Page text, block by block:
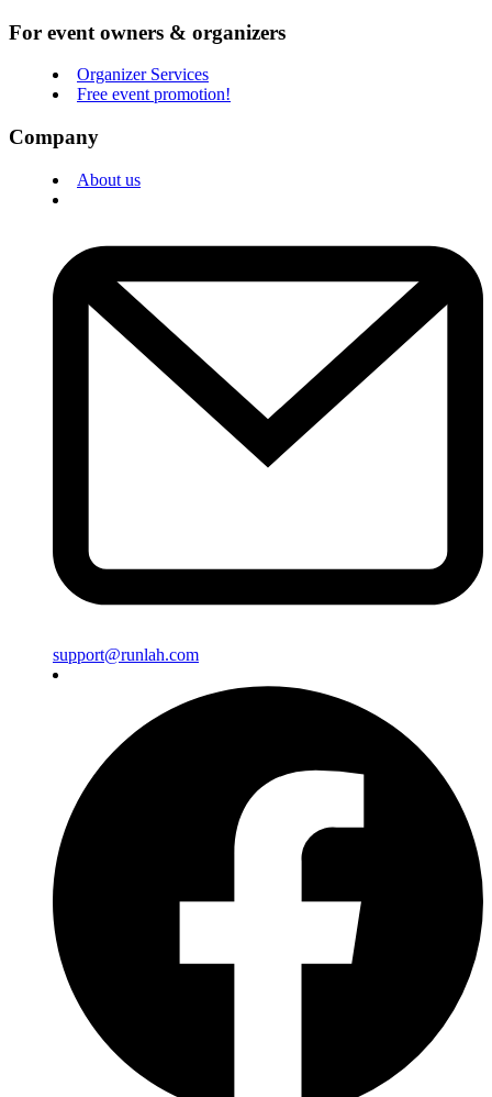
For event owners & organizers
Organizer Services
Free event promotion!
Company
About us
support@runlah.com